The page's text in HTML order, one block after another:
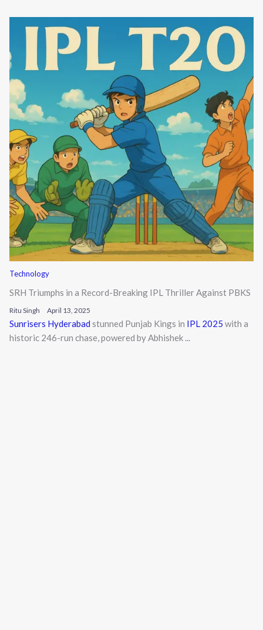
Technology
SRH Triumphs in a Record-Breaking IPL Thriller Against PBKS
Ritu Singh April 13, 2025
Sunrisers Hyderabad stunned Punjab Kings in IPL 2025 with a
historic 246-run chase, powered by Abhishek ...